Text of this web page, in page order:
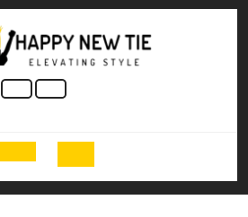
Open
Button